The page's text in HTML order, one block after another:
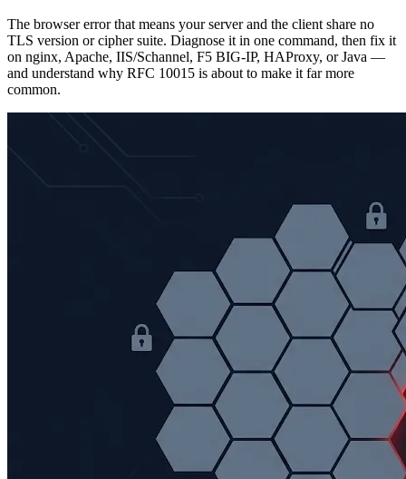
The browser error that means your server and the client share no
TLS version or cipher suite. Diagnose it in one command, then fix it
on nginx, Apache, IIS/Schannel, F5 BIG-IP, HAProxy, or Java —
and understand why RFC 10015 is about to make it far more
common.